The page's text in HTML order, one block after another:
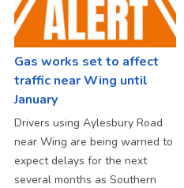
Gas works set to affect
traffic near Wing until
January
Drivers using Aylesbury Road
near Wing are being warned to
expect delays for the next
several months as Southern